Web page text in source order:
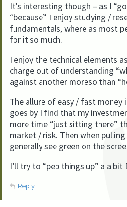
It’s interesting though – as I
“because” I enjoy studying /
fundamentals, where as most
for it so much.
I enjoy the technical elements
charge out of understanding
against another moreso than
The allure of easy / fast money
goes by I find that my
more time “just sitting there”
market / risk. Then when
generally see green on the
I’ll try to “pep things up” a a bit
Reply